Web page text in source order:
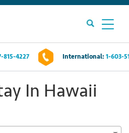
815-4227 International: 1-603-
In Hawaii